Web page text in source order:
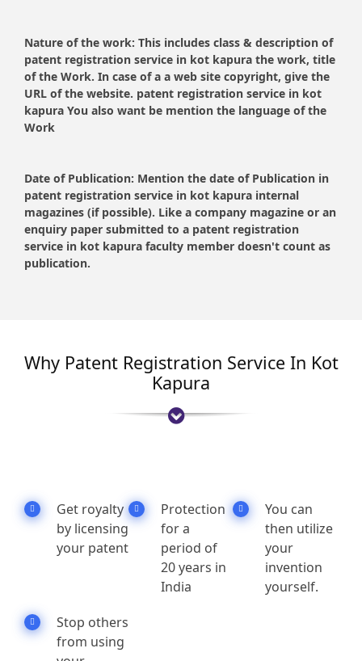
Nature of the work: This includes class & description of
patent registration service in kot kapura the work, title
of the Work. In case of a a web site copyright, give the
URL of the website. patent registration service in kot
kapura You also want be mention the language of the
Work
Date of Publication: Mention the date of Publication in
patent registration service in kot kapura internal
magazines (if possible). Like a company magazine or an
enquiry paper submitted to a patent registration
service in kot kapura faculty member doesn't count as
publication.
Why Patent Registration Service In Kot
Kapura
Get royalty
by licensing
your patent
Protection
for a
period of
20 years in
India
You can
then utilize
your
invention
yourself.
Stop others
from using